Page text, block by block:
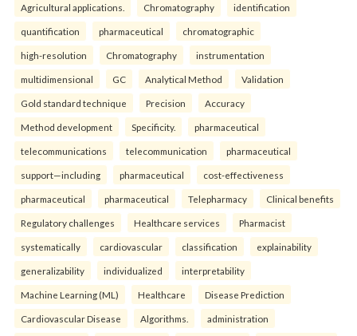
Agricultural applications. Chromatography identification
quantification pharmaceutical chromatographic
high-resolution Chromatography instrumentation
multidimensional GC Analytical Method Validation
Gold standard technique Precision Accuracy
Method development Specificity. pharmaceutical
telecommunications telecommunication pharmaceutical
support—including pharmaceutical cost-effectiveness
pharmaceutical pharmaceutical Telepharmacy Clinical benefits
Regulatory challenges Healthcare services Pharmacist
systematically cardiovascular classification explainability
generalizability individualized interpretability
Machine Learning (ML) Healthcare Disease Prediction
Cardiovascular Disease Algorithms. administration